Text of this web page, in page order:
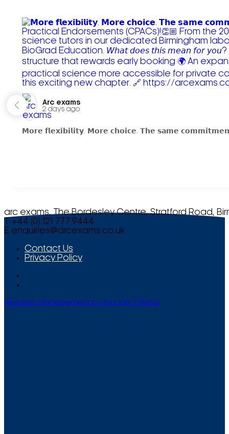
Arc exams️
2 days ago
𝗠𝗼𝗿𝗲 𝗳𝗹𝗲𝘅𝗶𝗯𝗶𝗹𝗶𝘁𝘆. 𝗠𝗼𝗿𝗲 𝗰𝗵𝗼𝗶𝗰𝗲. 𝗧𝗵𝗲 𝘀𝗮𝗺𝗲
arc exams, The Bordesley Centre, Stratford Road,
T +44 (0) 121 777 9444
E enquiries@arcexams.co.uk
Contact Us
Privacy Policy
Website Management by Smooth Media